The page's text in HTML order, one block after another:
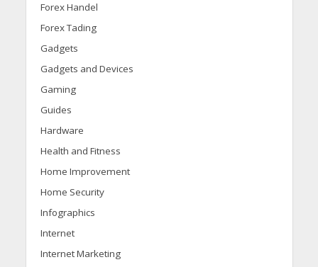
Forex Handel
Forex Tading
Gadgets
Gadgets and Devices
Gaming
Guides
Hardware
Health and Fitness
Home Improvement
Home Security
Infographics
Internet
Internet Marketing